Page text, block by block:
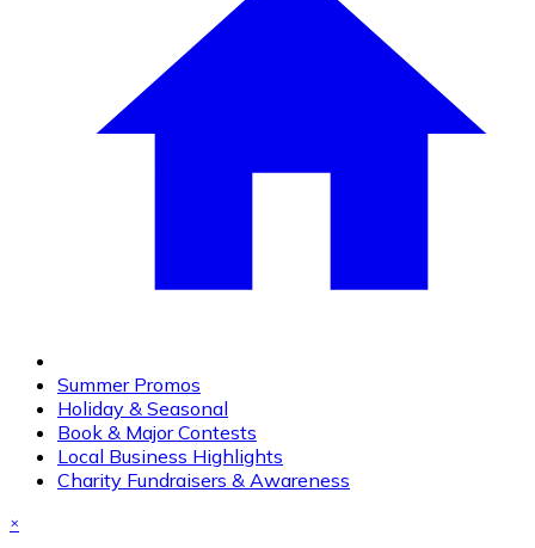
Summer Promos
Holiday & Seasonal
Book & Major Contests
Local Business Highlights
Charity Fundraisers & Awareness
×